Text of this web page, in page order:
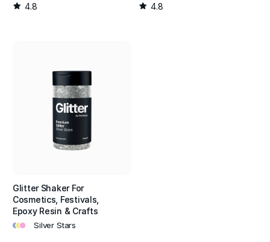
4.8
4.8
Glitter Shaker For
Cosmetics, Festivals,
Epoxy Resin & Crafts
••• Silver Stars